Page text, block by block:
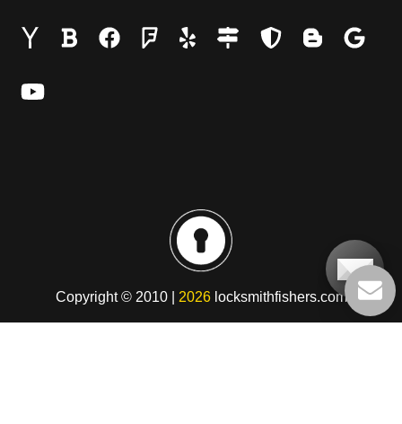
Copyright © 2010 | 2026locksmithfishers.com